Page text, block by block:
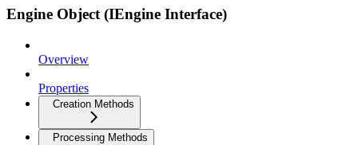
Engine Object (IEngine Interface)
Overview
Properties
Creation Methods
Processing Methods